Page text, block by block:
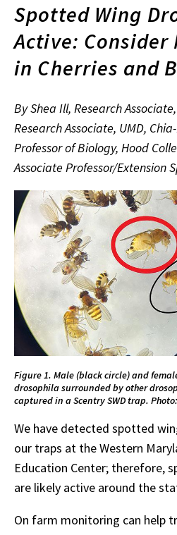
Spotted Wing
Active: Consider
in Cherries and
By Shea Ill, Research
Research Associate, UMD,
Professor of Biology, Hood
Associate Professor/Extension
Figure 1. Male (black circle) and
drosophila surrounded by other
captured in a Scentry SWD trap.
We have detected spotted
our traps at the Western
Education Center; therefore,
are likely active around the
On farm monitoring can help